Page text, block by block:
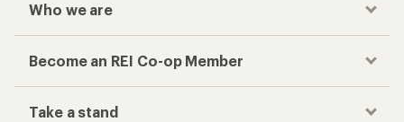
Who we are
Become an REI Co-op Member
Take a stand